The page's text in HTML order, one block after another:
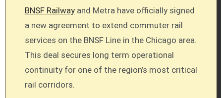
BNSF Railwayand Metra have officially signed
a new agreement to extend commuter rail
services on the BNSF Line in the Chicago area.
This deal secures long term operational
continuity for one of the region’s most critical
rail corridors.